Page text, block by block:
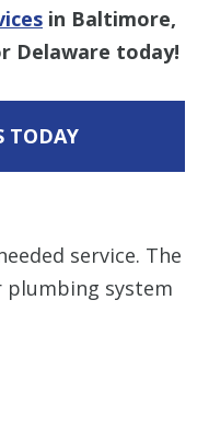
in Baltimore,
Delaware today!
TODAY
service. The
plumbing system